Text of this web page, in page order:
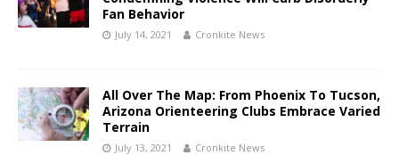
Fan Behavior
July 14, 2021 Cronkite News
All Over The Map: From Phoenix To Tucson,
Arizona Orienteering Clubs Embrace Varied
Terrain
July 13, 2021 Cronkite News